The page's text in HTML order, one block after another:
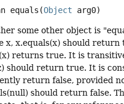
equals (Object arg0)
some other object is
x, x.equals(x) should
returns true. It is
should return true. It is
return false, provided
should return false.